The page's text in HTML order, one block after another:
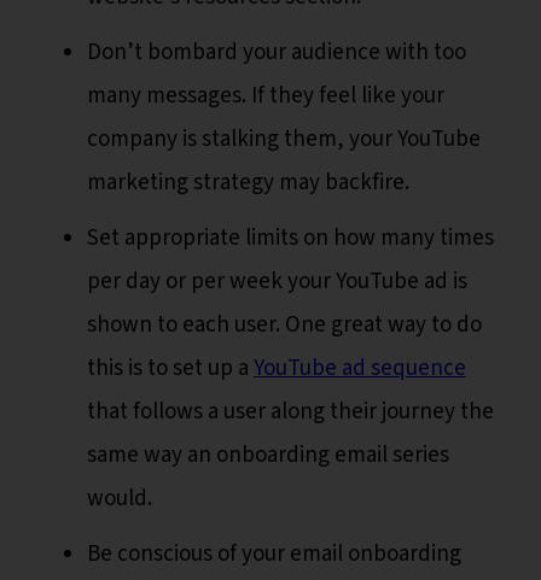
Don’t bombard your audience with too
many messages. If they feel like your
company is stalking them, your YouTube
marketing strategy may backfire.
Set appropriate limits on how many times
per day or per week your YouTube ad is
shown to each user. One great way to do
this is to set up aYouTube ad sequence
that follows a user along their journey the
same way an onboarding email series
would.
Be conscious of your email onboarding